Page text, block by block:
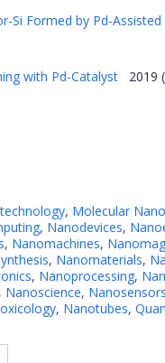
Formed by Pd-Assisted
with Pd-Catalyst 2019
, Molecular
, Nanodevices,
, Nanomachines,
, Nanomaterials,
, Nanoprocessing,
, Nanoscience, Nanosensors
, Nanotubes,